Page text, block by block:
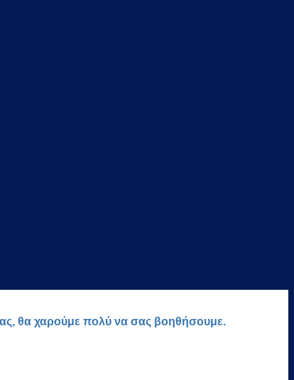
θα χαρούμε πολύ να σας βοηθήσουμε.